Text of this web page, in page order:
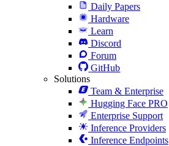
Daily Papers
Hardware
Learn
Discord
Forum
GitHub
Solutions
Team & Enterprise
Hugging Face PRO
Enterprise Support
Inference Providers
Inference Endpoints